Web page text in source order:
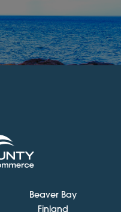
Beaver Bay
Finland